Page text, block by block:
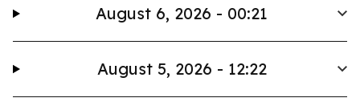
August 6, 2026 - 00:21
August 5, 2026 - 12:22